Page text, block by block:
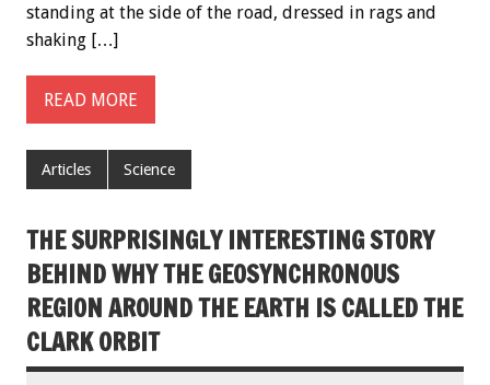
standing at the side of the road, dressed in rags and
shaking […]
READ MORE
Articles Science
THE SURPRISINGLY INTERESTING STORY
BEHIND WHY THE GEOSYNCHRONOUS
REGION AROUND THE EARTH IS CALLED THE
CLARK ORBIT